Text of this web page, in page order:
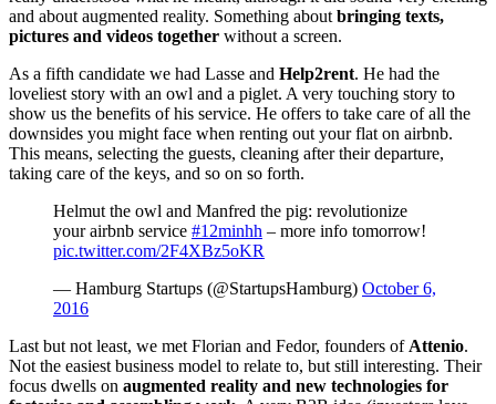
and about augmented reality. Something about bringing texts,
pictures and videos together without a screen.
As a fifth candidate we had Lasse and Help2rent. He had the
loveliest story with an owl and a piglet. A very touching story to
show us the benefits of his service. He offers to take care of all the
downsides you might face when renting out your flat on airbnb.
This means, selecting the guests, cleaning after their departure,
taking care of the keys, and so on so forth.
Helmut the owl and Manfred the pig: revolutionize
your airbnb service #12minhh – more info tomorrow!
pic.twitter.com/2F4XBz5oKR
— Hamburg Startups (@StartupsHamburg) October 6,
2016
Last but not least, we met Florian and Fedor, founders of Attenio.
Not the easiest business model to relate to, but still interesting. Their
focus dwells on augmented reality and new technologies for